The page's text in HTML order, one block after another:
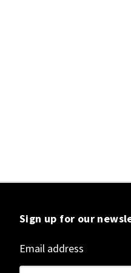
Sign up for our
Email address